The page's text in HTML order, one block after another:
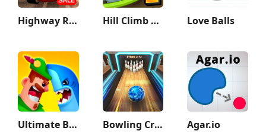
Highway Racer 3D Hill Climb Racing 2 Love Balls
Ultimate Bowmasters Bowling Crew — 3D bowling game Agar.io